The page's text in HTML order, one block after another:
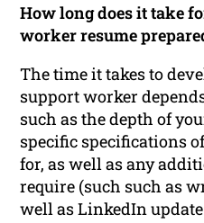
How long does it take
worker resume
The time it takes to
support worker
such as the depth of
specific specifications
for, as well as any
require (such such as
well as LinkedIn